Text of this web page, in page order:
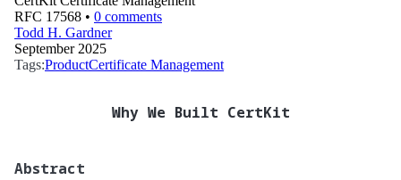
RFC 17568 • 0 comments
Todd H. Gardner
September 2025
Tags:ProductCertificate Management
Why We Built CertKit
Abstract